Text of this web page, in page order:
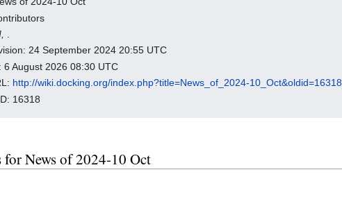
24 September 2024 20:55 UTC
6 August 2026 08:30 UTC
http://wiki.docking.org/index.php?title=News_of_2024-10_Oct&oldid=16318
16318
News of 2024-10 Oct